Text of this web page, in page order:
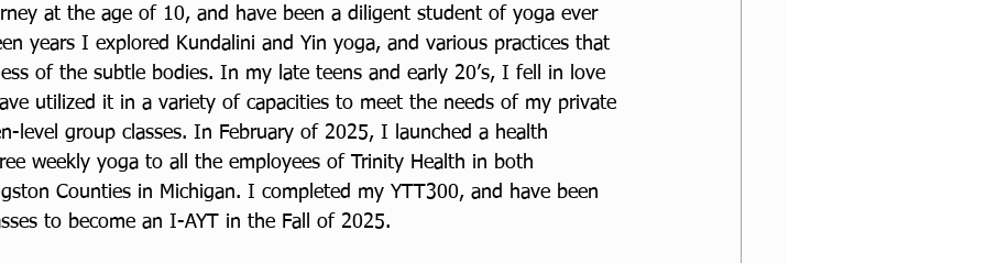
at the age of 10, and have been a diligent student of yoga ever
years I explored Kundalini and Yin yoga, and various practices that
of the subtle bodies. In my late teens and early 20’s, I fell in love
utilized it in a variety of capacities to meet the needs of my private
level group classes. In February of 2025, I launched a health
weekly yoga to all the employees of Trinity Health in both
Counties in Michigan. I completed my YTT300, and have been
to become an I-AYT in the Fall of 2025.